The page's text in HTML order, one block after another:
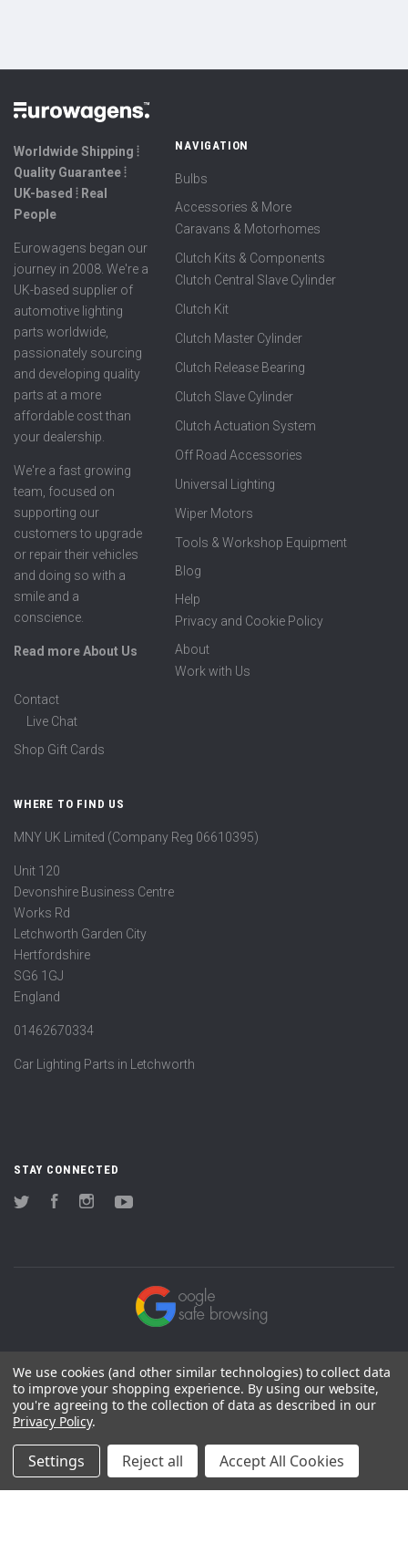
Worldwide Shipping ⦙
Quality Guarantee ⦙
UK-based ⦙ Real
People
Eurowagens began our
journey in 2008. We're a
UK-based supplier of
automotive lighting
parts worldwide,
passionately sourcing
and developing quality
parts at a more
affordable cost than
your dealership.
We're a fast growing
team, focused on
supporting our
customers to upgrade
or repair their vehicles
and doing so with a
smile and a
conscience.
Read more About Us
NAVIGATION
Bulbs
Accessories & More
Caravans & Motorhomes
Clutch Kits & Components
Clutch Central Slave Cylinder
Clutch Kit
Clutch Master Cylinder
Clutch Release Bearing
Clutch Slave Cylinder
Clutch Actuation System
Off Road Accessories
Universal Lighting
Wiper Motors
Tools & Workshop Equipment
Blog
Help
Privacy and Cookie Policy
About
Work with Us
Contact
Live Chat
Shop Gift Cards
WHERE TO FIND US
MNY UK Limited (Company Reg 06610395)
Unit 120
Devonshire Business Centre
Works Rd
Letchworth Garden City
Hertfordshire
SG6 1GJ
England
01462670334
Car Lighting Parts in Letchworth
STAY CONNECTED
Twitter FacebookInstagram
We use cookies (and other similar technologies) to collect data
to improve your shopping experience. By using our website,
you're agreeing to the collection of data as described in our
Privacy Policy.
Settings Reject all Accept All Cookies